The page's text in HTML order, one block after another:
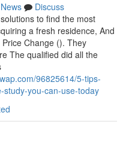
News
Discuss
to find the most
a fresh residence, And
Change (). They
The qualified did all the
96825614/5-tips-
you-can-use-today